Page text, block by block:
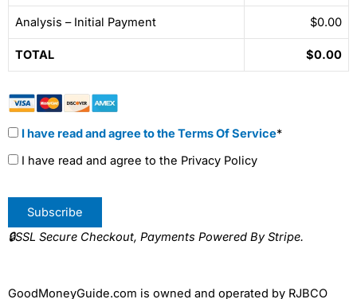
Analysis – Initial Payment $0.00
TOTAL $0.00
I have read and agree to the Terms Of Service*
I have read and agree to the Privacy Policy
No val
🔒SSL Secure Checkout, Payments Powered By Stripe.
GoodMoneyGuide.com is owned and operated by RJBCO